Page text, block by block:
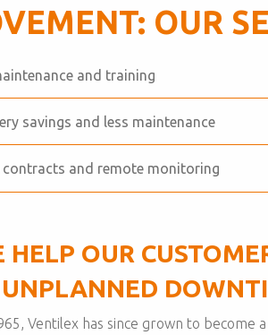
OUR
and training
savings and less maintenance
contracts and remote monitoring
HELP OUR
UNPLANNED
Ventilex has since grown to